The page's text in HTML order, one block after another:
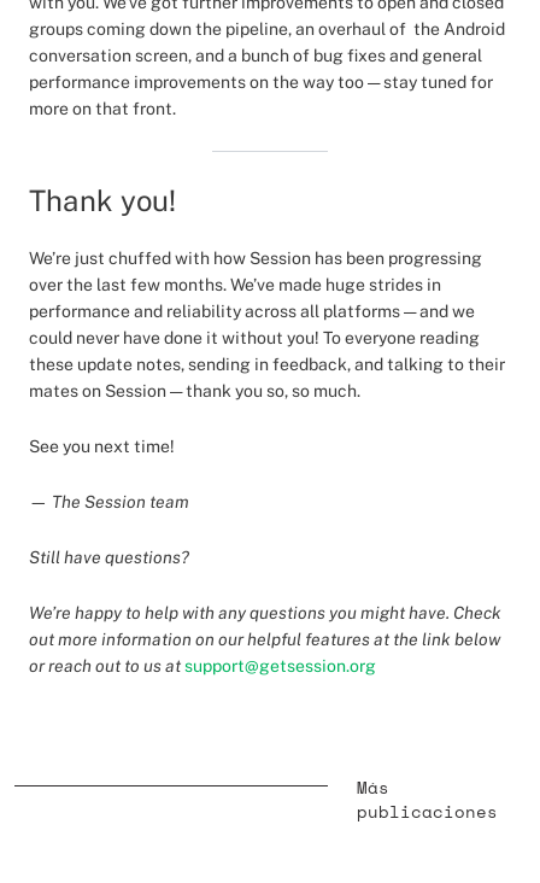
groups coming down the pipeline, an overhaul of the Android
conversation screen, and a bunch of bug fixes and general
performance improvements on the way too — stay tuned for
more on that front.
Thank you!
We’re just chuffed with how Session has been progressing
over the last few months. We’ve made huge strides in
performance and reliability across all platforms — and we
could never have done it without you! To everyone reading
these update notes, sending in feedback, and talking to their
mates on Session — thank you so, so much.
See you next time!
— The Session team
Still have questions?
We’re happy to help with any questions you might have. Check
out more information on our helpful features at the link below
or reach out to us atsupport@getsession.org
Más
publicaciones